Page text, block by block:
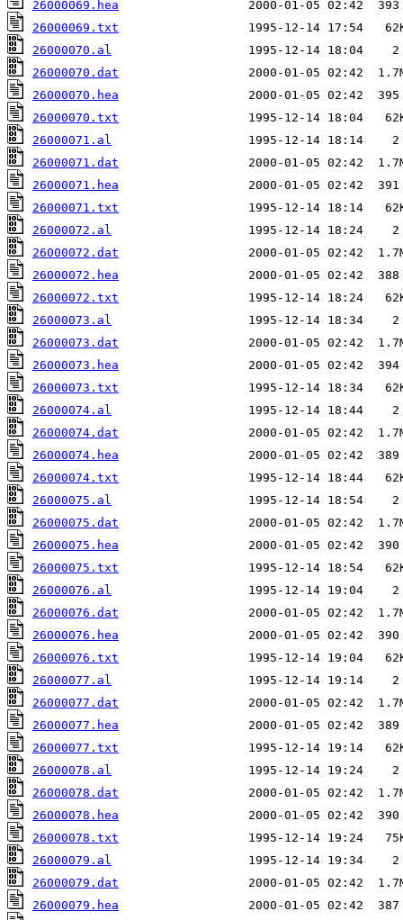
26000069.hea
26000069.txt
26000070.al
26000070.dat
26000070.hea
26000070.txt
26000071.al
26000071.dat
26000071.hea
26000071.txt
26000072.al
26000072.dat
26000072.hea
26000072.txt
26000073.al
26000073.dat
26000073.hea
26000073.txt
26000074.al
26000074.dat
26000074.hea
26000074.txt
26000075.al
26000075.dat
26000075.hea
26000075.txt
26000076.al
26000076.dat
26000076.hea
26000076.txt
26000077.al
26000077.dat
26000077.hea
26000077.txt
26000078.al
26000078.dat
26000078.hea
26000078.txt
26000079.al
26000079.dat
26000079.hea